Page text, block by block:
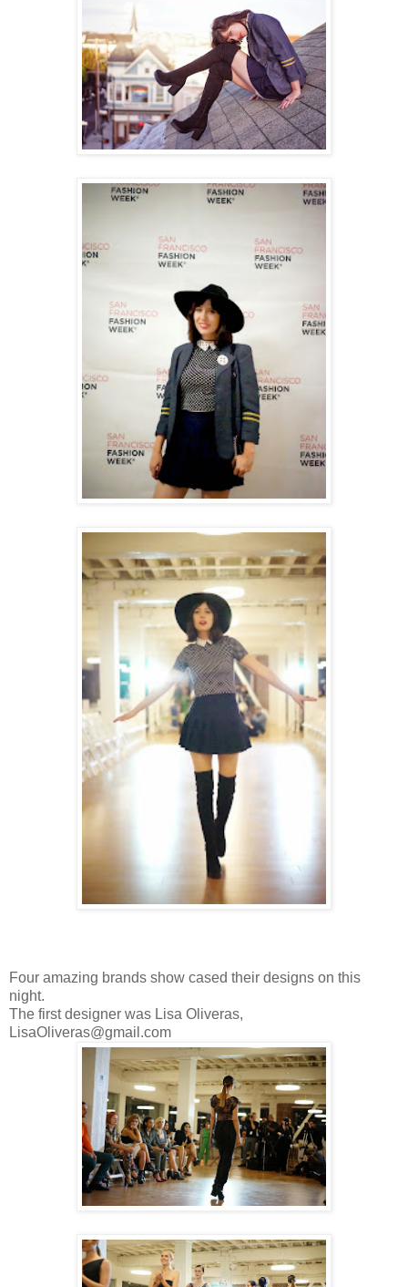
Four amazing brands show cased their designs on this
night.
The first designer was Lisa Oliveras,
LisaOliveras@gmail.com